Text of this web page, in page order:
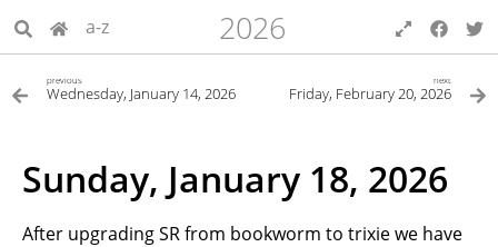
a-z 2026
previous
Wednesday, January 14, 2026
next
Friday, February 20, 2026
Sunday, January 18, 2026
After upgrading SR from bookworm to trixie we have